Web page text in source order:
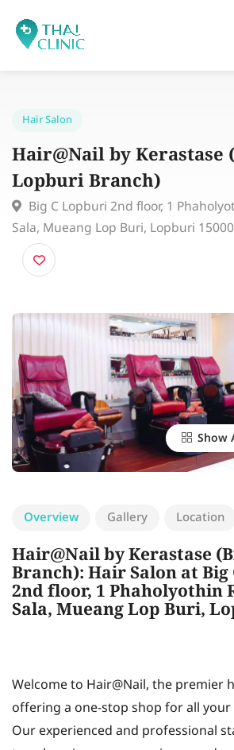
Hair@Nail by
Lopburi Branch)
Big C Lopburi 2nd floor, 1
Sala, Mueang Lop Buri, Lopburi
Show
Overview Gallery Location
Hair@Nail by Kerastase
Branch): Hair Salon at
2nd floor, 1 Phaholyothin
Sala, Mueang Lop Buri,
Welcome to Hair@Nail, the premier
offering a one-stop shop for all your
Our experienced and professional